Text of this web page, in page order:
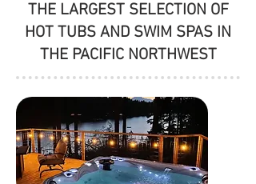
THE LARGEST SELECTION OF
HOT TUBS AND SWIM SPAS IN
THE PACIFIC NORTHWEST